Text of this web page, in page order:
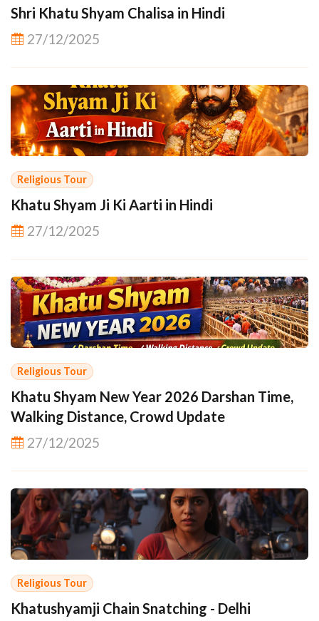
Shri Khatu Shyam Chalisa in Hindi
27/12/2025
Religious Tour
Khatu Shyam Ji Ki Aarti in Hindi
27/12/2025
Religious Tour
Khatu Shyam New Year 2026 Darshan Time,
Walking Distance, Crowd Update
27/12/2025
Religious Tour
Khatushyamji Chain Snatching - Delhi